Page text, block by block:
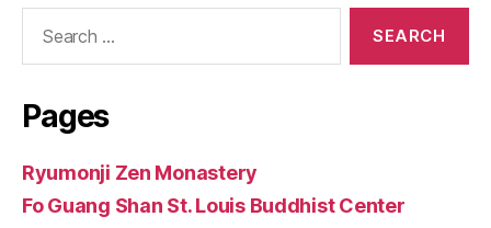
Pages
Ryumonji Zen Monastery
Fo Guang Shan St. Louis Buddhist Center